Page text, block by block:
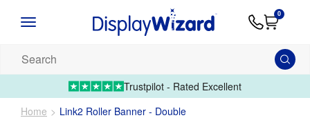
Artwork
01995Upload
0
products...
Trustpilot - Rated Excellent
Home
Link2 Roller Banner - Double